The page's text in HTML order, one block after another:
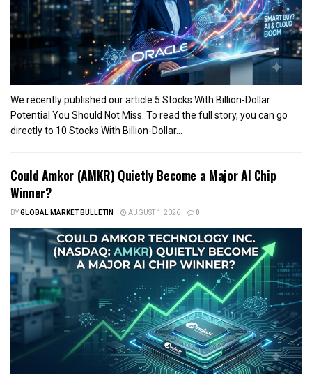
We recently published our article 5 Stocks With Billion-Dollar
Potential You Should Not Miss. To read the full story, you can go
directly to 10 Stocks With Billion-Dollar...
Could Amkor (AMKR) Quietly Become a Major AI Chip
Winner?
BYGLOBAL MARKET BULLETIN AUGUST 1, 2026 0